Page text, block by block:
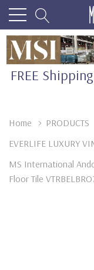
FREE
Home PRODUCTS
EVERLIFE LUXURY
MS International
Floor Tile